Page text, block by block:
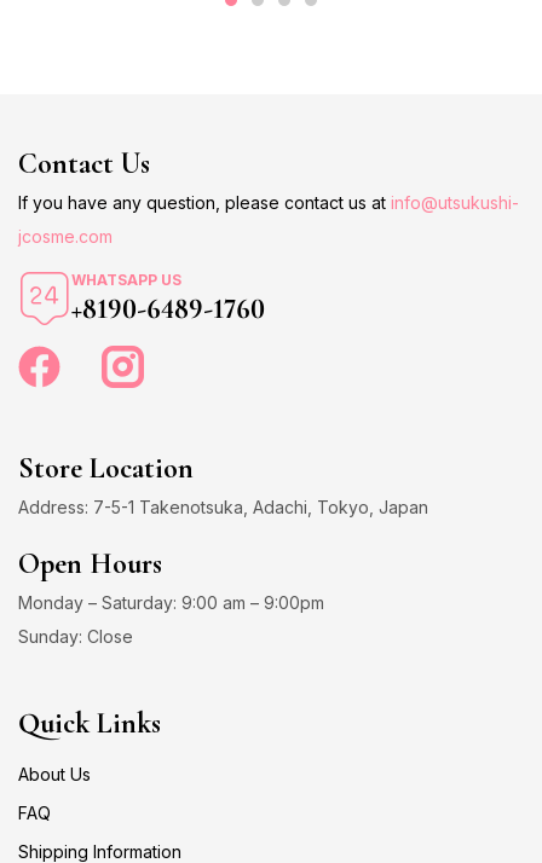
Contact Us
If you have any question, please contact us at info@utsukushi-
jcosme.com
WHATSAPP US
+8190-6489-1760
Store Location
Address: 7-5-1 Takenotsuka, Adachi, Tokyo, Japan
Open Hours
Monday – Saturday: 9:00 am – 9:00pm
Sunday: Close
Quick Links
About Us
FAQ
Shipping Information